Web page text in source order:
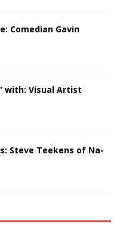
Comedian Gavin
with: Visual Artist
Steve Teekens of Na-